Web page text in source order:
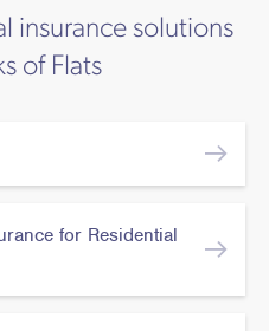
insurance solutions
of Flats
for Residential